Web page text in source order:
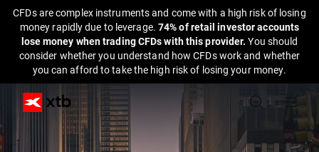
CFDs are complex instruments and come with a high risk of losing
money rapidly due to leverage. 74% of retail investor accounts
lose money when trading CFDs with this provider.You should
consider whether you understand how CFDs work and whether
you can afford to take the high risk of losing your money.